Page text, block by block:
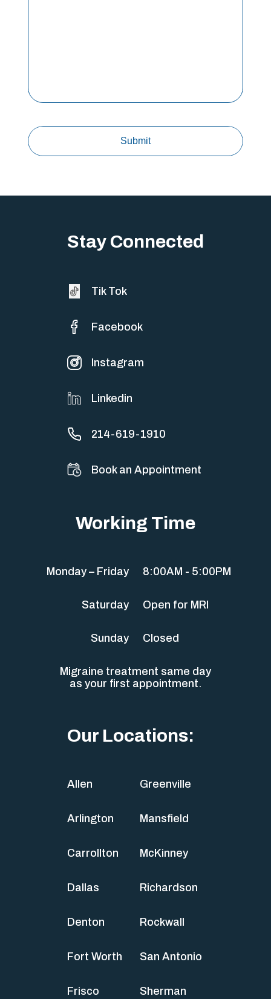
Stay Connected
Tik Tok
Facebook
Instagram
Linkedin
214-619-1910
Book an Appointment
Working Time
Monday – Friday 8:00AM - 5:00PM
Saturday Open for MRI
Sunday Closed
Migraine treatment same day
as your first appointment.
Our Locations:
Allen
Arlington
Carrollton
Dallas
Denton
Fort Worth
Frisco
Greenville
Mansfield
McKinney
Richardson
Rockwall
San Antonio
Sherman